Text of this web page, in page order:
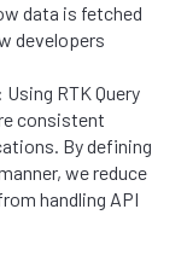
data is fetched
developers
: Using RTK Query
consistent
By defining
we reduce
handling API